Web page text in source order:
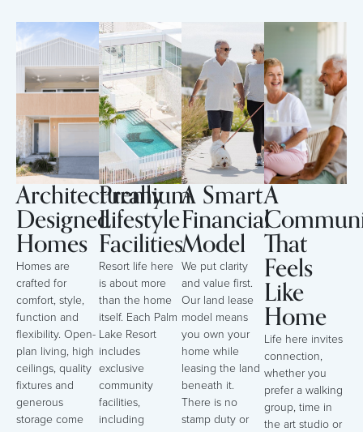
Architecturally
Designed
Homes
Homes are
crafted for
comfort, style,
function and
flexibility. Open-
plan living, high
ceilings, quality
fixtures and
generous
storage come
Premium
Lifestyle
Facilities
Resort life here
is about more
than the home
itself. Each Palm
Lake Resort
includes
exclusive
community
facilities,
including
A Smart
Financial
Model
We put clarity
and value first.
Our land lease
model means
you own your
home while
leasing the land
beneath it.
There is no
stamp duty or
A
That
Feels
Like
Home
Life here invites
connection,
whether you
prefer a walking
group, time in
the art studio or